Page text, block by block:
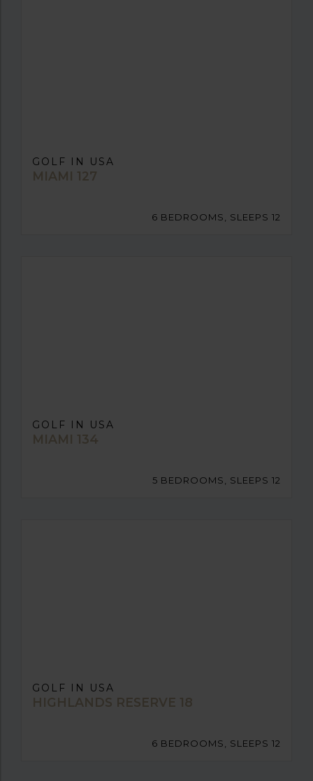
GOLF IN USA
MIAMI 127
6 BEDROOMS, SLEEPS 12
GOLF IN USA
MIAMI 134
5 BEDROOMS, SLEEPS 12
GOLF IN USA
HIGHLANDS RESERVE 18
6 BEDROOMS, SLEEPS 12